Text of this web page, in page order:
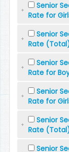
Senior
Rate for
Senior
Rate
Senior
Rate for
Senior
Rate for
Senior
Rate
Senior